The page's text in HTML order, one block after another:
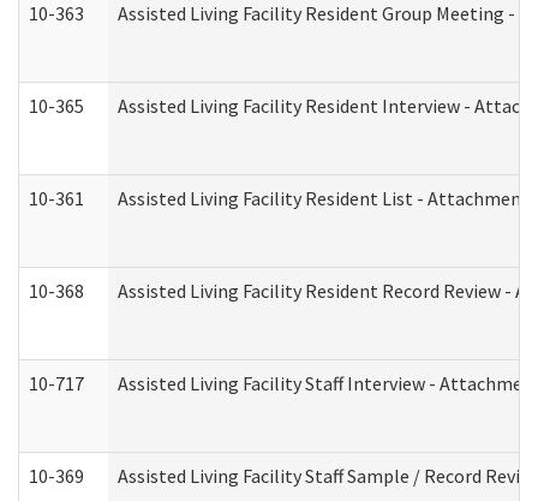
10-363
Assisted Living Facility Resident Group Meeting -
10-365 Assisted Living Facility Resident Interview -
10-361 Assisted Living Facility Resident List - Attachment
10-368 Assisted Living Facility Resident Record Review -
10-717 Assisted Living Facility Staff Interview -
10-369 Assisted Living Facility Staff Sample / Record